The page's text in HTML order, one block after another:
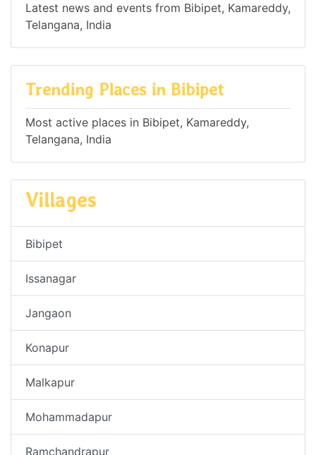
Latest news and events from Bibipet, Kamareddy,
Telangana, India
Trending Places in Bibipet
Most active places in Bibipet, Kamareddy,
Telangana, India
Villages
Bibipet
Issanagar
Jangaon
Konapur
Malkapur
Mohammadapur
Ramchandrapur